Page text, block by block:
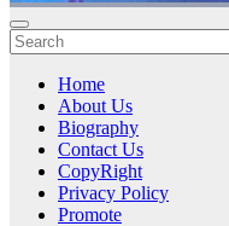
Home
About Us
Biography
Contact Us
CopyRight
Privacy Policy
Promote